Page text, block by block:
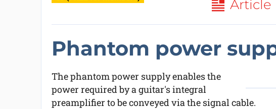
Article
Phantom power
The phantom power supply enables the
power required by a guitar's integral
preamplifier to be conveyed via the signal cable.